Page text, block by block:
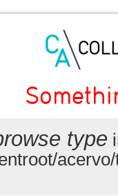
type